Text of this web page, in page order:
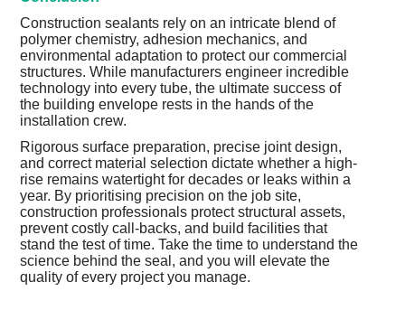
Construction sealants rely on an intricate blend of
polymer chemistry, adhesion mechanics, and
environmental adaptation to protect our commercial
structures. While manufacturers engineer incredible
technology into every tube, the ultimate success of
the building envelope rests in the hands of the
installation crew.
Rigorous surface preparation, precise joint design,
and correct material selection dictate whether a high-
rise remains watertight for decades or leaks within a
year. By prioritising precision on the job site,
construction professionals protect structural assets,
prevent costly call-backs, and build facilities that
stand the test of time. Take the time to understand the
science behind the seal, and you will elevate the
quality of every project you manage.